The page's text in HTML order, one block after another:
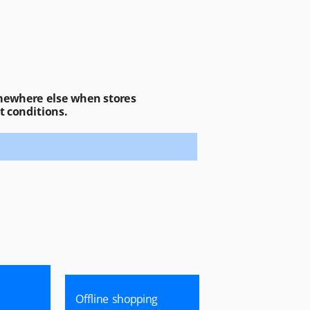
else when stores
conditions.
Offline shopping